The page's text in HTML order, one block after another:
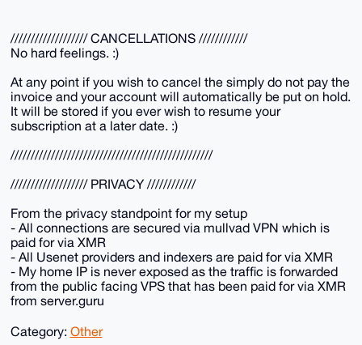
/////////////////// CANCELLATIONS ////////////
No hard feelings. :)
At any point if you wish to cancel the simply do not pay the
invoice and your account will automatically be put on hold.
It will be stored if you ever wish to resume your
subscription at a later date. :)
//////////////////////////////////////////////////
/////////////////// PRIVACY ////////////
From the privacy standpoint for my setup
- All connections are secured via mullvad VPN which is
paid for via XMR
- All Usenet providers and indexers are paid for via XMR
- My home IP is never exposed as the traffic is forwarded
from the public facing VPS that has been paid for via XMR
from server.guru
Category: Other